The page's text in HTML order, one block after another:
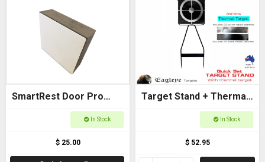
SmartRest Door Pro
In Stock
$ 25.00
Target Stand + Thermal
Target (One Ring) -In Stock
$ 52.95